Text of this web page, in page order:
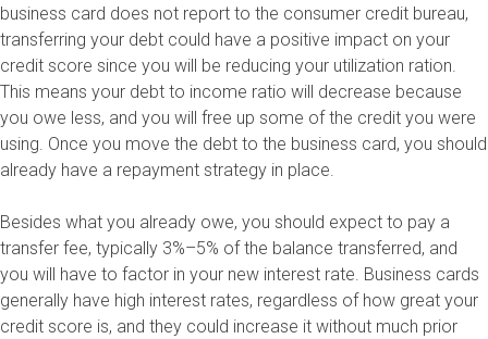
business card does not report to the consumer credit bureau,
transferring your debt could have a positive impact on your
credit score since you will be reducing your utilization ration.
This means your debt to income ratio will decrease because
you owe less, and you will free up some of the credit you were
using. Once you move the debt to the business card, you should
already have a repayment strategy in place.
Besides what you already owe, you should expect to pay a
transfer fee, typically 3%–5% of the balance transferred, and
you will have to factor in your new interest rate. Business cards
generally have high interest rates, regardless of how great your
credit score is, and they could increase it without much prior